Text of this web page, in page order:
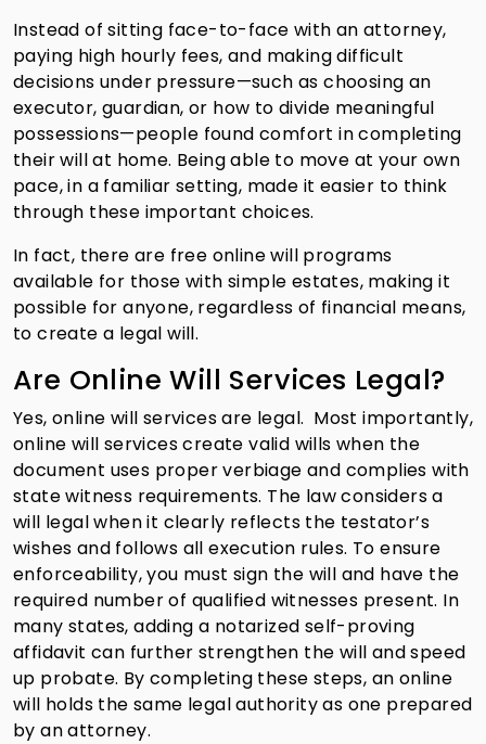
Instead of sitting face-to-face with an attorney,
paying high hourly fees, and making difficult
decisions under pressure—such as choosing an
executor, guardian, or how to divide meaningful
possessions—people found comfort in completing
their will at home. Being able to move at your own
pace, in a familiar setting, made it easier to think
through these important choices.
In fact, there are free online will programs
available for those with simple estates, making it
possible for anyone, regardless of financial means,
to create a legal will.
Are Online Will Services Legal?
Yes, online will services are legal. Most importantly,
online will services create valid wills when the
document uses proper verbiage and complies with
state witness requirements. The law considers a
will legal when it clearly reflects the testator’s
wishes and follows all execution rules. To ensure
enforceability, you must sign the will and have the
required number of qualified witnesses present. In
many states, adding a notarized self-proving
affidavit can further strengthen the will and speed
up probate. By completing these steps, an online
will holds the same legal authority as one prepared
by an attorney.